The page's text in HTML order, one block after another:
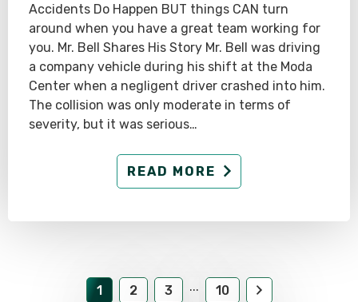
Accidents Do Happen BUT things CAN turn
around when you have a great team working for
you. Mr. Bell Shares His Story Mr. Bell was driving
a company vehicle during his shift at the Moda
Center when a negligent driver crashed into him.
The collision was only moderate in terms of
severity, but it was serious…
READ MORE
1 2 3 ... 10